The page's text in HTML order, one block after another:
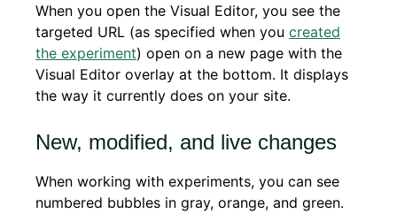
When you open the Visual Editor, you see the
targeted URL (as specified when you created
the experiment) open on a new page with the
Visual Editor overlay at the bottom. It displays
the way it currently does on your site.
New, modified, and live changes
When working with experiments, you can see
numbered bubbles in gray, orange, and green.